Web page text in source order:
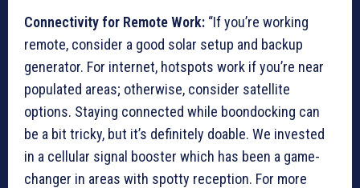
Connectivity for Remote Work: “If you’re working
remote, consider a good solar setup and backup
generator. For internet, hotspots work if you’re near
populated areas; otherwise, consider satellite
options. Staying connected while boondocking can
be a bit tricky, but it’s definitely doable. We invested
in a cellular signal booster which has been a game-
changer in areas with spotty reception. For more